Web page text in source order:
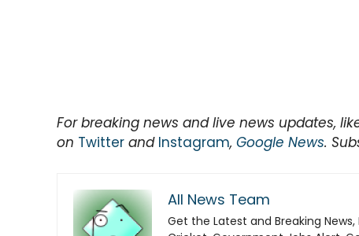
For breaking news and live news updates,
on Twitter and Instagram, Google News.
All News Team
Get the Latest and Breaking